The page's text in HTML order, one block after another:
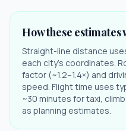
How these estimates
Straight-line distance
each city's coordinates.
factor (~1.2–1.4×) and
speed. Flight time uses
~30 minutes for taxi,
as planning estimates.